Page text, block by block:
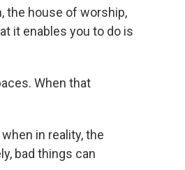
the house of worship,
it enables you to do is
When that
in reality, the
bad things can